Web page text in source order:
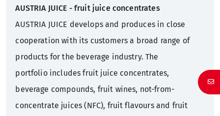
AUSTRIA JUICE - fruit juice concentrates
AUSTRIA JUICE develops and produces in close
cooperation with its customers a broad range of
products for the beverage industry. The
portfolio includes fruit juice concentrates,
beverage compounds, fruit wines, not-from-
concentrate juices (NFC), fruit flavours and fruit